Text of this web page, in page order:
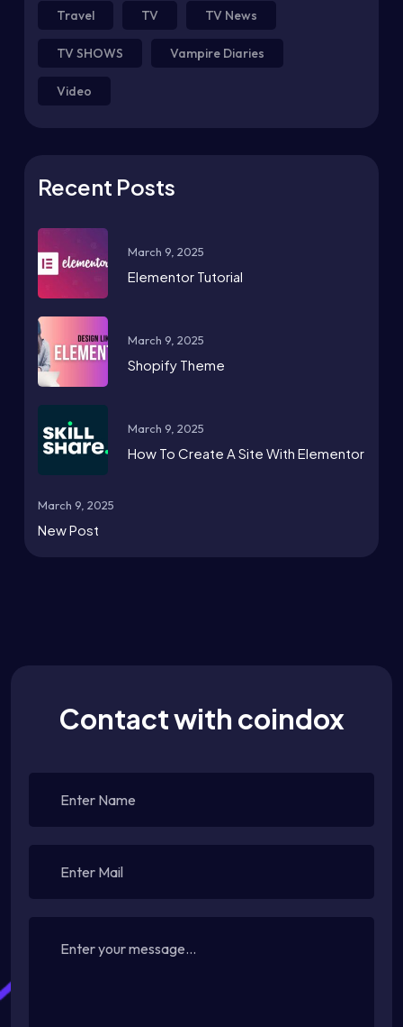
Travel TV TV News
TV SHOWS Vampire Diaries
Video
Recent Posts
March 9, 2025
Elementor Tutorial
March 9, 2025
Shopify Theme
March 9, 2025
How To Create A Site With Elementor
March 9, 2025
New Post
Contact with coindox